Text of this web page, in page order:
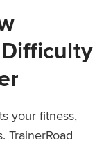
your fitness,
TrainerRoad